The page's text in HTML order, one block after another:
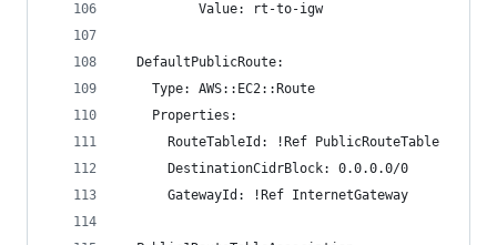
          Value: rt-to-igw
  DefaultPublicRoute:
    Type: AWS::EC2::Route
    Properties:
      RouteTableId: !Ref PublicRouteTable
      DestinationCidrBlock: 0.0.0.0/0
      GatewayId: !Ref InternetGateway